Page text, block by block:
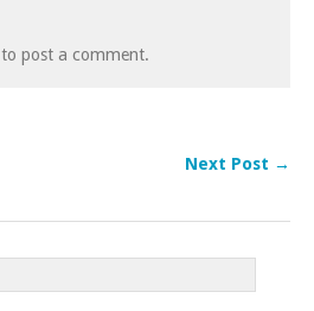
to post a comment.
Next Post →